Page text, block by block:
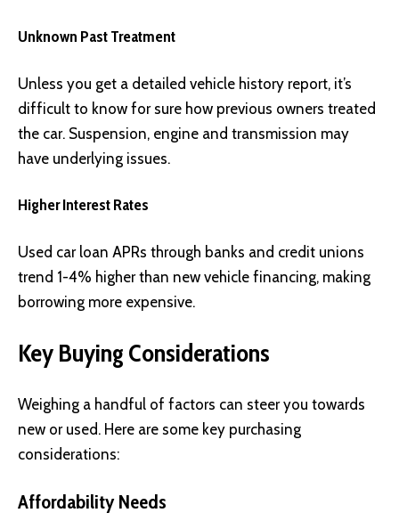
Unknown Past Treatment
Unless you get a detailed vehicle history report, it’s
difficult to know for sure how previous owners treated
the car. Suspension, engine and transmission may
have underlying issues.
Higher Interest Rates
Used car loan APRs through banks and credit unions
trend 1-4% higher than new vehicle financing, making
borrowing more expensive.
Key Buying Considerations
Weighing a handful of factors can steer you towards
new or used. Here are some key purchasing
considerations:
Affordability Needs